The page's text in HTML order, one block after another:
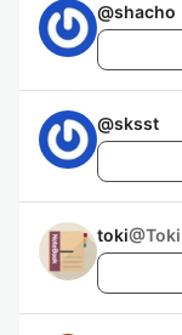
@shacho
@sksst
toki@